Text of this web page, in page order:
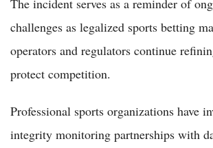
challenges as legalized sports betting
operators and regulators continue
protect competition.
Professional sports organizations have
integrity monitoring partnerships with